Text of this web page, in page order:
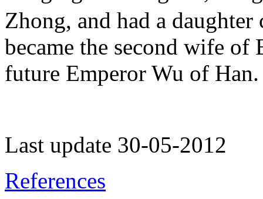
Zhong, and had a
became the second wife of
future Emperor Wu of Han.
Last update 30-05-2012
References